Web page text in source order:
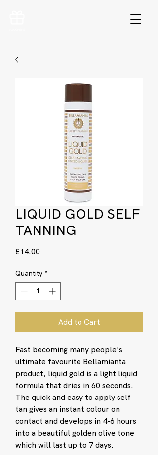
LIQUID GOLD SELF
TANNING
£14.00
Quantity *
Add to Cart
Fast becoming many people's
ultimate favourite Bellamianta
product, liquid gold is a light liquid
formula that dries in 60 seconds.
The quick and easy to apply self
tan gives an instant colour on
contact and develops in 4-6 hours
into a beautiful golden olive tone
which will last up to 7 days.